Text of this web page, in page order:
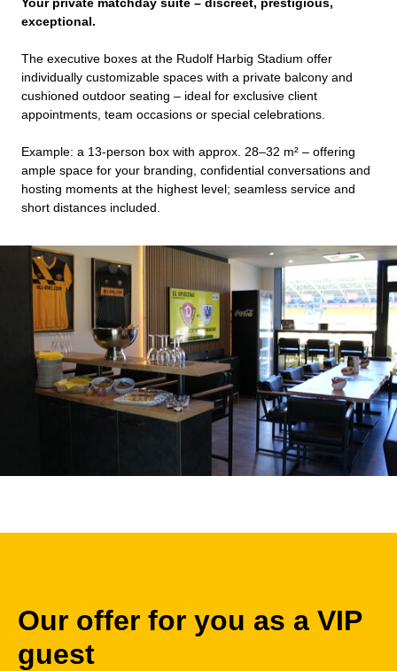
Your private matchday suite – discreet, prestigious,
exceptional.
The executive boxes at the Rudolf Harbig Stadium offer
individually customizable spaces with a private balcony and
cushioned outdoor seating – ideal for exclusive client
appointments, team occasions or special celebrations.
Example: a 13-person box with approx. 28–32 m² – offering
ample space for your branding, confidential conversations and
hosting moments at the highest level; seamless service and
short distances included.
Our offer for you as a VIP
guest